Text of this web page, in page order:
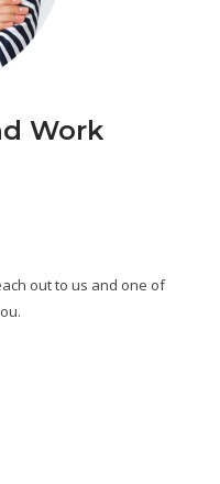
Work
out to us and one of